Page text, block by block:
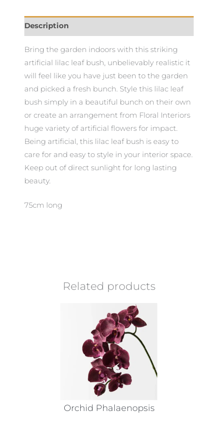
Description
Bring the garden indoors with this striking
artificial lilac leaf bush, unbelievably realistic it
will feel like you have just been to the garden
and picked a fresh bunch. Style this lilac leaf
bush simply in a beautiful bunch on their own
or create an arrangement from Floral Interiors
huge variety of artificial flowers for impact.
Being artificial, this lilac leaf bush is easy to
care for and easy to style in your interior space.
Keep out of direct sunlight for long lasting
beauty.
75cm long
Related products
Orchid Phalaenopsis